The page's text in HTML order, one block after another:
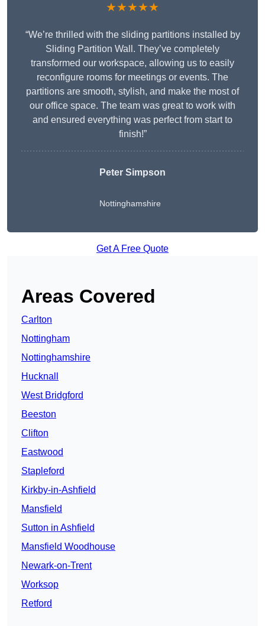
★★★★★
“We’re thrilled with the sliding partitions installed by
Sliding Partition Wall. They’ve completely
transformed our workspace, allowing us to easily
reconfigure rooms for meetings or events. The
partitions are smooth, stylish, and make the most of
our office space. The team was great to work with
and ensured everything was perfect from start to
finish!”
Peter Simpson
Nottinghamshire
Get A Free Quote
Areas Covered
Carlton
Nottingham
Nottinghamshire
Hucknall
West Bridgford
Beeston
Clifton
Eastwood
Stapleford
Kirkby-in-Ashfield
Mansfield
Sutton in Ashfield
Mansfield Woodhouse
Newark-on-Trent
Worksop
Retford